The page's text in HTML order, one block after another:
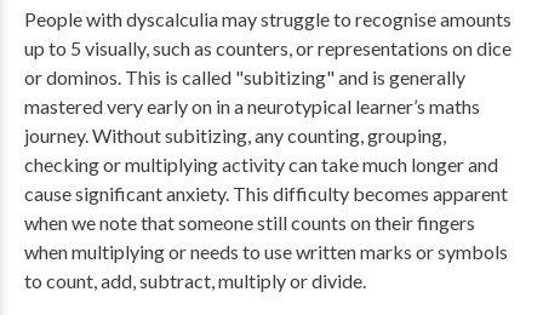
People with dyscalculia may struggle to recognise amounts
up to 5 visually, such as counters, or representations on dice
or dominos. This is called "subitizing" and is generally
mastered very early on in a neurotypical learner’s maths
journey. Without subitizing, any counting, grouping,
checking or multiplying activity can take much longer and
cause significant anxiety. This difficulty becomes apparent
when we note that someone still counts on their fingers
when multiplying or needs to use written marks or symbols
to count, add, subtract, multiply or divide.